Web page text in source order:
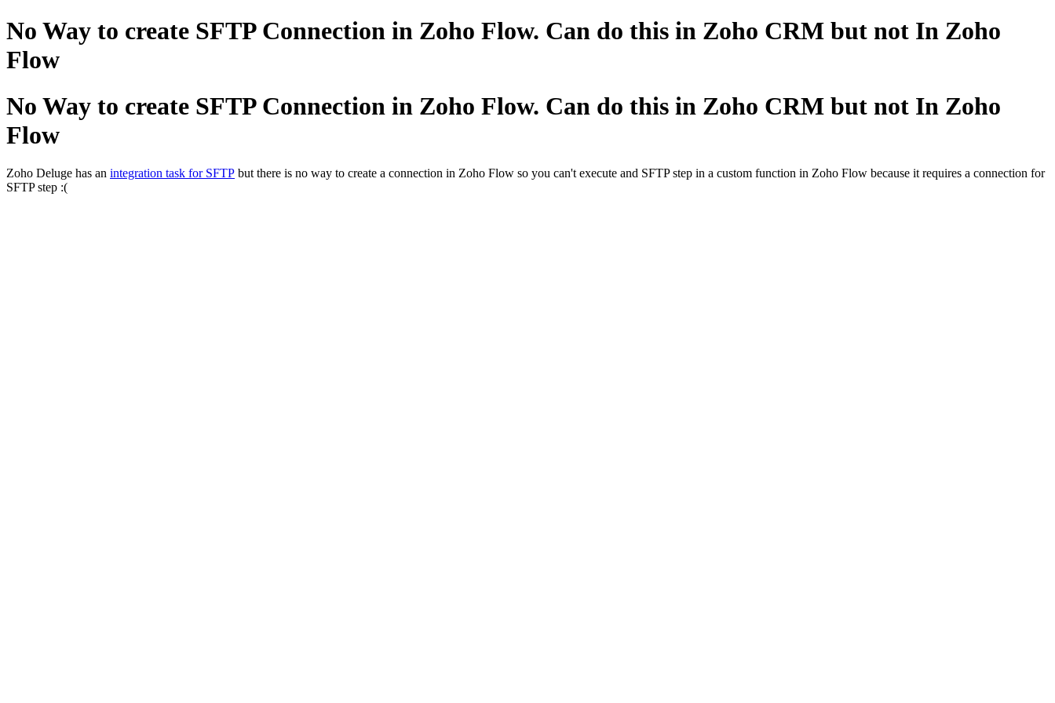
No Way to create SFTP Connection in Zoho Flow. Can do this in Zoho CRM but not In Zoho
Flow
No Way to create SFTP Connection in Zoho Flow. Can do this in Zoho CRM but not In Zoho
Flow
Zoho Deluge has an integration task for SFTP but there is no way to create a connection in Zoho Flow so you can't execute and SFTP step in a custom function in Zoho Flow because it requires a connection for
SFTP step :(